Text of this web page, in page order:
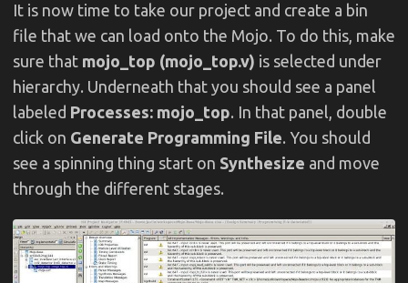
It is now time to take our project and create a bin
file that we can load onto the Mojo. To do this, make
sure that mojo_top (mojo_top.v) is selected under
hierarchy. Underneath that you should see a panel
labeled Processes: mojo_top. In that panel, double
click on Generate Programming File. You should
see a spinning thing start on Synthesize and move
through the different stages.